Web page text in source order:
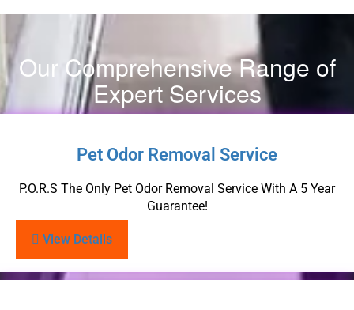
Our Comprehensive Range of
Expert Services
Pet Odor Removal Service
P.O.R.S The Only Pet Odor Removal Service With A 5 Year
Guarantee!
View Details